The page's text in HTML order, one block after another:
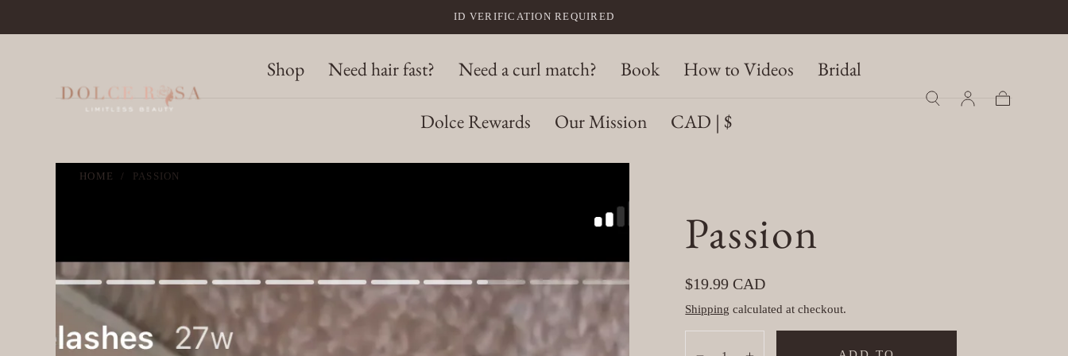
CONTENT
ID VERIFICATION REQUIRED
Shop Need hair fast? Need a curl match? Book How to Videos Bridal
Dolce Rewards Our Mission CAD | $
HOME / PASSION
Passion
Regular
price
$19.99 CAD
Shipping calculated at checkout.